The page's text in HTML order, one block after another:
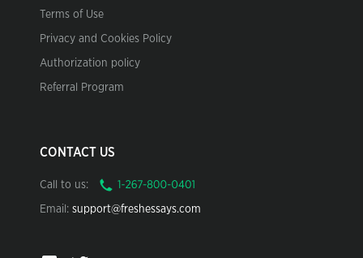
Terms of Use
Privacy and Cookies Policy
Authorization policy
Referral Program
CONTACT US
Call to us:
Email: support@freshessays.com